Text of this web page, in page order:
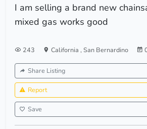
I am selling a brand new
mixed gas works good
243 California , San Bernardino
Share Listing
Report
Save